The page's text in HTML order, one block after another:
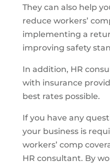
They can also help
reduce workers’
implementing a
improving safety
In addition, HR
with insurance
best rates possible.
If you have any
your business is
workers’ comp
HR consultant. By